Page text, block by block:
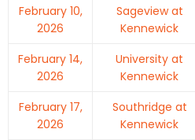
February 10,
2026
Sageview at
Kennewick
February 14,
2026
University at
Kennewick
February 17,
2026
Southridge at
Kennewick